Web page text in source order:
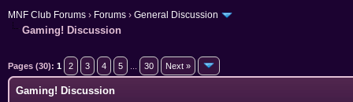
MNF Club Forums › Forums › General Discussion
Gaming! Discussion
Pages (30): 1 2 3 4 5 30 Next »
Gaming! Discussion